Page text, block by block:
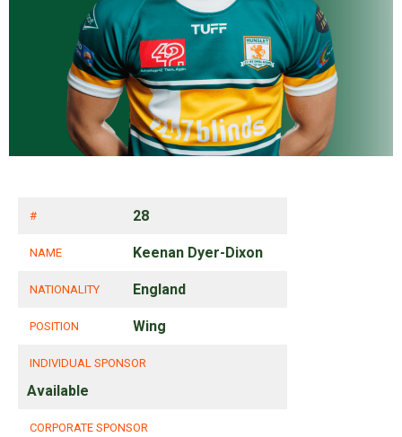
# 28
NAME Keenan Dyer-Dixon
NATIONALITY England
POSITION Wing
INDIVIDUAL SPONSOR
Available
CORPORATE SPONSOR